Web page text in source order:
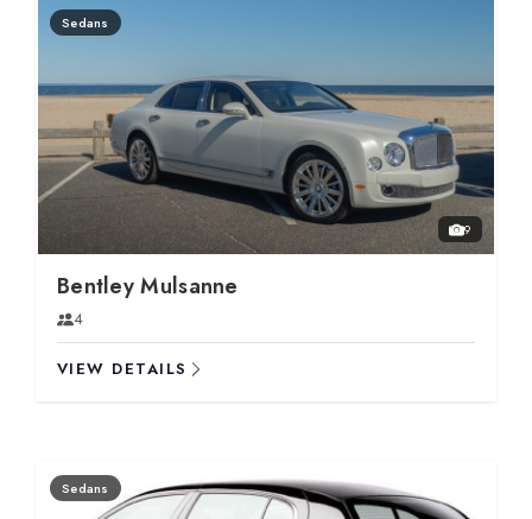
Sedans
9
Bentley Mulsanne
4
VIEW DETAILS
Sedans